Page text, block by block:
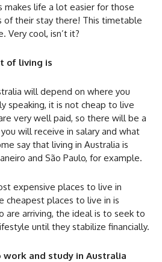
makes life a lot easier for those
of their stay there! This timetable
Very cool, isn’t it?
of living is
will depend on where you
speaking, it is not cheap to live
very well paid, so there will be a
will receive in salary and what
say that living in Australia is
and São Paulo, for example.
expensive places to live in
cheapest places to live in is
are arriving, the ideal is to seek to
until they stabilize financially.
work and study in Australia